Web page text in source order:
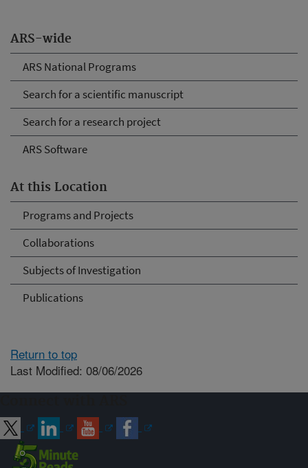
ARS-wide
ARS National Programs
Search for a scientific manuscript
Search for a research project
ARS Software
At this Location
Programs and Projects
Collaborations
Subjects of Investigation
Publications
Return to top
Last Modified: 08/06/2026